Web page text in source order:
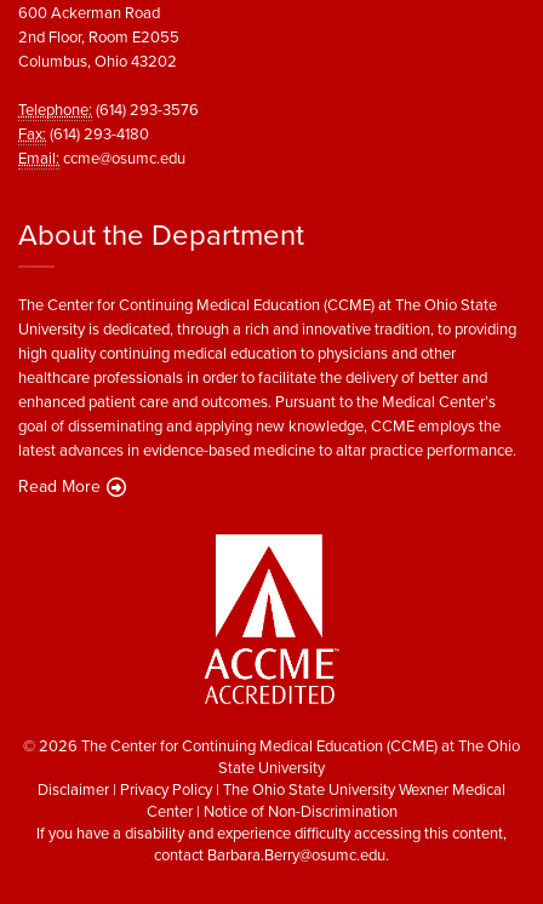
600 Ackerman Road
2nd Floor, Room E2055
Columbus, Ohio 43202
Telephone: (614) 293-3576
Fax: (614) 293-4180
Email: ccme@osumc.edu
About the Department
The Center for Continuing Medical Education (CCME) at The Ohio State
University is dedicated, through a rich and innovative tradition, to providing
high quality continuing medical education to physicians and other
healthcare professionals in order to facilitate the delivery of better and
enhanced patient care and outcomes. Pursuant to the Medical Center’s
goal of disseminating and applying new knowledge, CCME employs the
latest advances in evidence-based medicine to altar practice performance.
Read More
© 2026 The Center for Continuing Medical Education (CCME) at The Ohio
State University
Disclaimer | Privacy Policy| The Ohio State University Wexner Medical
Center| Notice of Non-Discrimination
If you have a disability and experience difficulty accessing this content,
contact Barbara.Berry@osumc.edu.